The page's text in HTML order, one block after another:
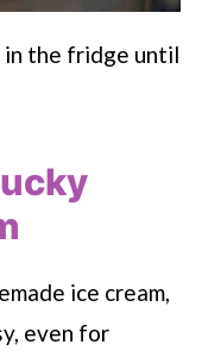
the fridge until
ice cream,
even for